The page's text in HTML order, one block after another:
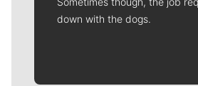
down with the dogs.